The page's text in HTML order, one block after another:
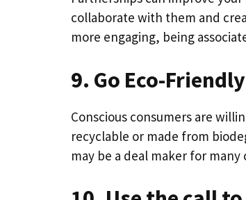
collaborate with them and
more engaging, being
9. Go Eco-Friendly
Conscious consumers are
recyclable or made from
may be a deal maker for